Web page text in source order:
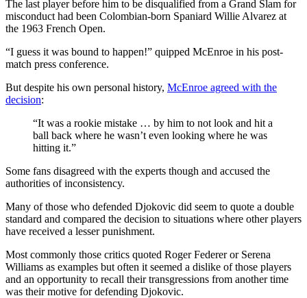
The last player before him to be disqualified from a Grand Slam for
misconduct had been Colombian-born Spaniard Willie Alvarez at
the 1963 French Open.
“I guess it was bound to happen!” quipped McEnroe in his post-
match press conference.
But despite his own personal history, McEnroe agreed with the
decision:
“It was a rookie mistake … by him to not look and hit a
ball back where he wasn’t even looking where he was
hitting it.”
Some fans disagreed with the experts though and accused the
authorities of inconsistency.
Many of those who defended Djokovic did seem to quote a double
standard and compared the decision to situations where other players
have received a lesser punishment.
Most commonly those critics quoted Roger Federer or Serena
Williams as examples but often it seemed a dislike of those players
and an opportunity to recall their transgressions from another time
was their motive for defending Djokovic.